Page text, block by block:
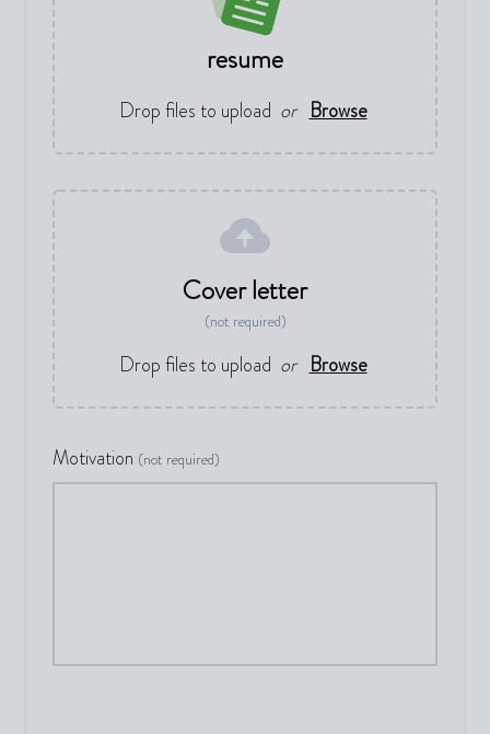
resume
Drop files to upload or Browse
Cover letter
(not required)
Drop files to upload or Browse
Motivation (not required)